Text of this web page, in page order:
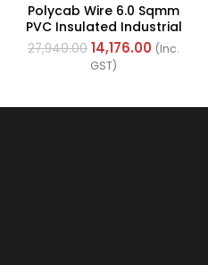
Polycab Wire 6.0 Sqmm
PVC Insulated Industrial
Cables (Multi Strand) FR
200Mtr
27,940.00 14,176.00 (Inc.
GST)